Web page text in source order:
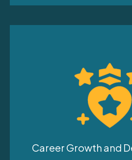
Career Growth and